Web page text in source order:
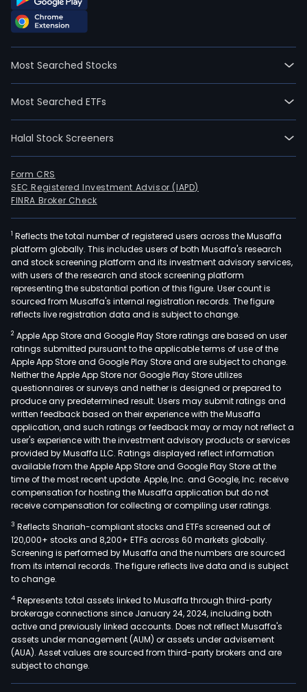
Most Searched Stocks
Most Searched ETFs
Halal Stock Screeners
Form CRS
SEC Registered Investment Advisor (IAPD)
FINRA Broker Check
1 Reflects the total number of registered users across the Musaffa
platform globally. This includes users of both Musaffa's research
and stock screening platform and its investment advisory services,
with users of the research and stock screening platform
representing the substantial portion of this figure. User count is
sourced from Musaffa's internal registration records. The figure
reflects live registration data and is subject to change.
2 Apple App Store and Google Play Store ratings are based on user
ratings submitted pursuant to the applicable terms of use of the
Apple App Store and Google Play Store and are subject to change.
Neither the Apple App Store nor Google Play Store utilizes
questionnaires or surveys and neither is designed or prepared to
produce any predetermined result. Users may submit ratings and
written feedback based on their experience with the Musaffa
application, and such ratings or feedback may or may not reflect a
user's experience with the investment advisory products or services
provided by Musaffa LLC. Ratings displayed reflect information
available from the Apple App Store and Google Play Store at the
time of the most recent update. Apple, Inc. and Google, Inc. receive
compensation for hosting the Musaffa application but do not
receive compensation for collecting or compiling user ratings.
3 Reflects Shariah-compliant stocks and ETFs screened out of
120,000+ stocks and 8,200+ ETFs across 60 markets globally.
Screening is performed by Musaffa and the numbers are sourced
from its internal records. The figure reflects live data and is subject
to change.
4 Represents total assets linked to Musaffa through third-party
brokerage connections since January 24, 2024, including both
active and previously linked accounts. Does not reflect Musaffa's
assets under management (AUM) or assets under advisement
(AUA). Asset values are sourced from third-party brokers and are
subject to change.